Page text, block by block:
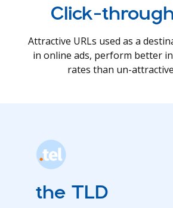
Click-
Attractive URLs used as a
in online ads, perform better
rates than un-
the TLD